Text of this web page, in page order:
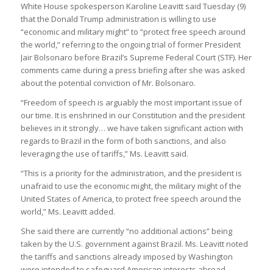
White House spokesperson Karoline Leavitt said Tuesday (9)
that the Donald Trump administration is willing to use
“economic and military might” to “protect free speech around
the world,” referring to the ongoing trial of former President
Jair Bolsonaro before Brazil’s Supreme Federal Court (STF). Her
comments came during a press briefing after she was asked
about the potential conviction of Mr. Bolsonaro.
“Freedom of speech is arguably the most important issue of
our time. It is enshrined in our Constitution and the president
believes in it strongly… we have taken significant action with
regards to Brazil in the form of both sanctions, and also
leveraging the use of tariffs,” Ms. Leavitt said.
“This is a priority for the administration, and the president is
unafraid to use the economic might, the military might of the
United States of America, to protect free speech around the
world,” Ms. Leavitt added.
She said there are currently “no additional actions” being
taken by the U.S. government against Brazil. Ms. Leavitt noted
the tariffs and sanctions already imposed by Washington